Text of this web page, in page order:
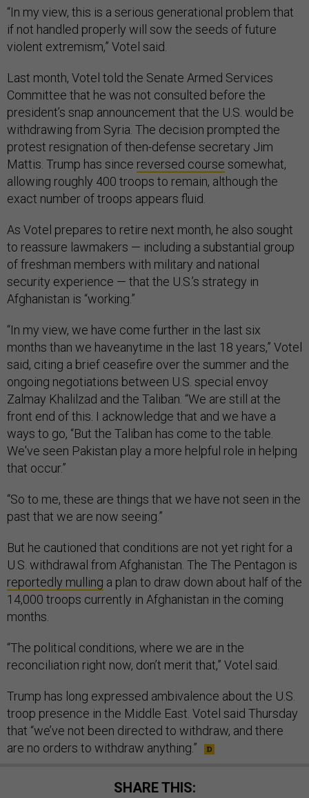
“In my view, this is a serious generational problem that
if not handled properly will sow the seeds of future
violent extremism,” Votel said.
Last month, Votel told the Senate Armed Services
Committee that he was not consulted before the
president’s snap announcement that the U.S. would be
withdrawing from Syria. The decision prompted the
protest resignation of then-defense secretary Jim
Mattis. Trump has since reversed course somewhat,
allowing roughly 400 troops to remain, although the
exact number of troops appears fluid.
As Votel prepares to retire next month, he also sought
to reassure lawmakers — including a substantial group
of freshman members with military and national
security experience — that the U.S.’s strategy in
Afghanistan is “working.”
“In my view, we have come further in the last six
months than we haveanytime in the last 18 years,” Votel
said, citing a brief ceasefire over the summer and the
ongoing negotiations between U.S. special envoy
Zalmay Khalilzad and the Taliban. “We are still at the
front end of this. I acknowledge that and we have a
ways to go, “But the Taliban has come to the table.
We've seen Pakistan play a more helpful role in helping
that occur.”
“So to me, these are things that we have not seen in the
past that we are now seeing.”
But he cautioned that conditions are not yet right for a
U.S. withdrawal from Afghanistan. The The Pentagon is
reportedly mulling a plan to draw down about half of the
14,000 troops currently in Afghanistan in the coming
months.
“The political conditions, where we are in the
reconciliation right now, don’t merit that,” Votel said.
Trump has long expressed ambivalence about the U.S.
troop presence in the Middle East. Votel said Thursday
that “we’ve not been directed to withdraw, and there
are no orders to withdraw anything.”
SHARE THIS: